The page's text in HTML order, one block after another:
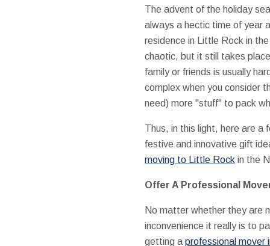
The advent of the holiday
always a hectic time of year
residence in Little Rock in
chaotic, but it still takes
family or friends is usually
complex when you consider
need) more "stuff" to pack
Thus, in this light, here are a
festive and innovative gift
moving to Little Rockin the
Offer A Professional
No matter whether they are
inconvenience it really is to
getting a professional mover